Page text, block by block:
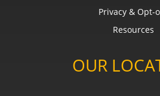
Privacy & Opt-
Resources
OUR